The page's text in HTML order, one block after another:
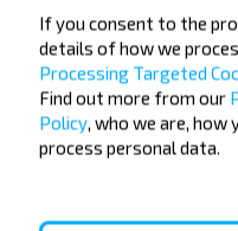
If you consent to the
details of how we
Processing Targeted
Find out more from our
Policy, who we are, how
process personal data.